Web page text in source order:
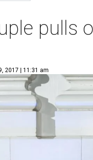
pulls
2017 | 11:31 am